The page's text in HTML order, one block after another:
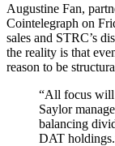
Augustine Fan,
Cointelegraph on
sales and STRC’s
the reality is that
reason to be
“All focus will
Saylor
balancing
DAT